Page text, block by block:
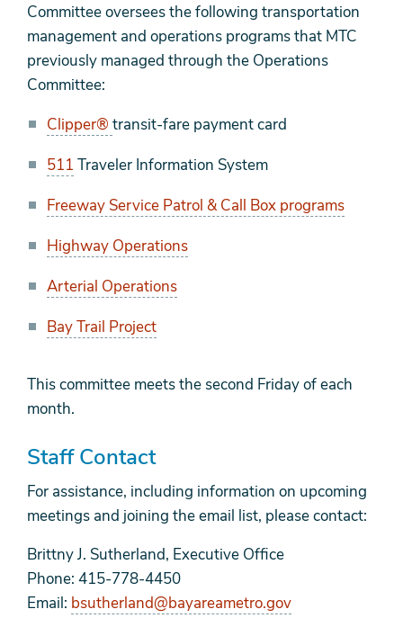
Committee oversees the following transportation
management and operations programs that MTC
previously managed through the Operations
Committee:
Clipper® transit-fare payment card
511 Traveler Information System
Freeway Service Patrol & Call Box programs
Highway Operations
Arterial Operations
Bay Trail Project
This committee meets the second Friday of each
month.
Staff Contact
For assistance, including information on upcoming
meetings and joining the email list, please contact:
Brittny J. Sutherland, Executive Office
Phone: 415-778-4450
Email: bsutherland@bayareametro.gov